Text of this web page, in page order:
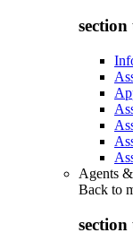
Agents
Back to